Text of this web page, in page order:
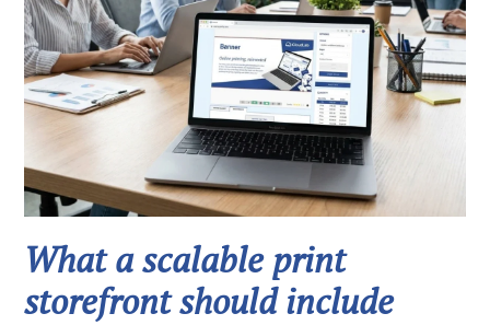
What a scalable print
storefront should include